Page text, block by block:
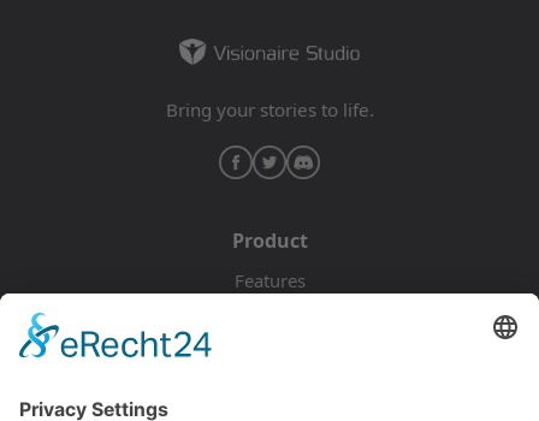
Bring your stories to life.
Product
Features